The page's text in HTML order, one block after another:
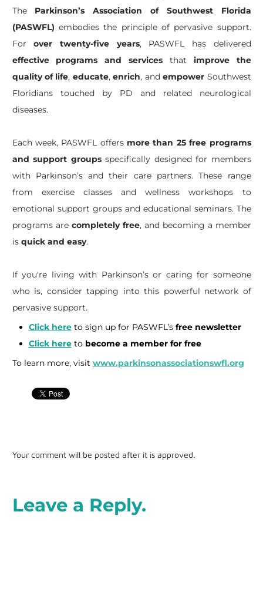
The Parkinson’s Association of Southwest Florida
(PASWFL) embodies the principle of pervasive support.
Forover twenty-five years, PASWFL has delivered
effective programs and services that improve the
quality of life, educate,enrich, andempower Southwest
Floridians touched by PD and related neurological
diseases.
Each week, PASWFL offers more than 25 free programs
and support groupsspecifically designed for members
with Parkinson’s and their care partners. These range
from exercise classes and wellness workshops to
emotional support groups and educational seminars. The
programs are completely free, and becoming a member
is quick and easy.
If you're living with Parkinson’s or caring for someone
who is, consider tapping into this powerful network of
pervasive support.
Click hereto sign up for PASWFL’s free newsletter
Click hereto become a member for free
To learn more, visit www.parkinsonassociationswfl.org
Your comment will be posted after it is approved.
Leave a Reply.